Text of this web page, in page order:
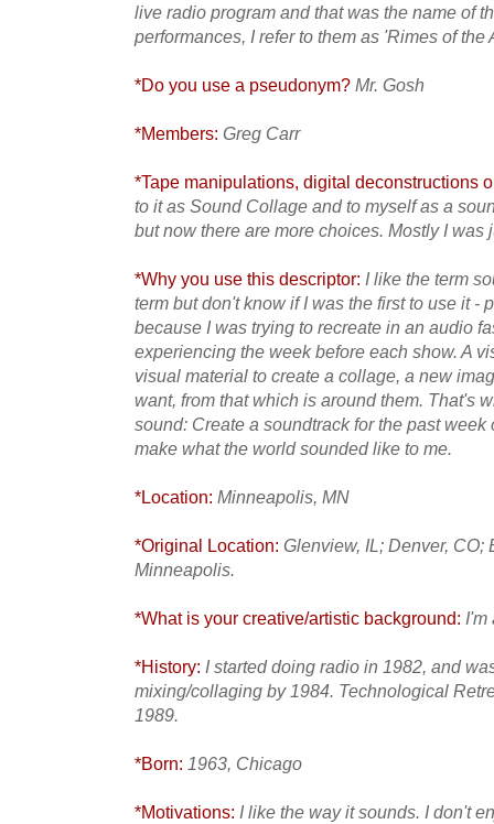
live radio program and that was the name of
performances, I refer to them as 'Rimes of the
*Do you use a pseudonym? Mr. Gosh
*Members: Greg Carr
*Tape manipulations, digital deconstructions
to it as Sound Collage and to myself as a
but now there are more choices. Mostly I was
*Why you use this descriptor: I like the term
term but don't know if I was the first to use it -
because I was trying to recreate in an audio
experiencing the week before each show. A
visual material to create a collage, a new
want, from that which is around them. That's
sound: Create a soundtrack for the past week
make what the world sounded like to me.
*Location: Minneapolis, MN
*Original Location: Glenview, IL; Denver, CO;
Minneapolis.
*What is your creative/artistic background: I'm
*History: I started doing radio in 1982, and
mixing/collaging by 1984. Technological
1989.
*Born: 1963, Chicago
*Motivations: I like the way it sounds. I don't